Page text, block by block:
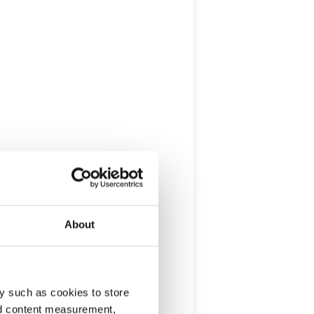
About
such as cookies to store
content measurement,